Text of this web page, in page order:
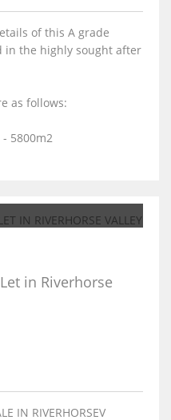
of this A grade
in the highly sought after
as follows:
5800m2
in Riverhorse
IN RIVERHORSEV